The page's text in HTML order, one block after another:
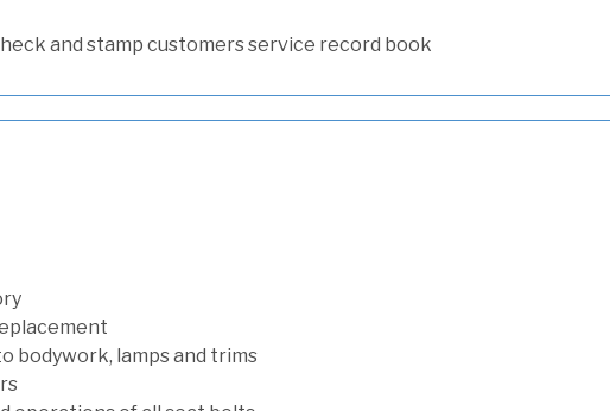
and stamp customers service record book
bodywork, lamps and trims